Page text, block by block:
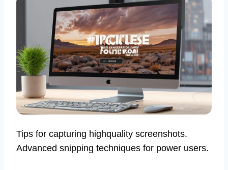
Tips for capturing highquality screenshots.
Advanced snipping techniques for power users.